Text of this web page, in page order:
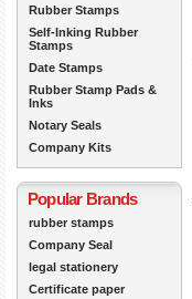
Rubber Stamps
Self-Inking Rubber
Stamps
Date Stamps
Rubber Stamp Pads &
Inks
Notary Seals
Company Kits
Popular Brands
rubber stamps
Company Seal
legal stationery
Certificate paper